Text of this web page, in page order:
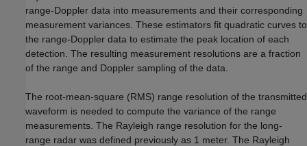
range-Doppler data into measurements and their corresponding
measurement variances. These estimators fit quadratic curves to
the range-Doppler data to estimate the peak location of each
detection. The resulting measurement resolutions are a fraction
of the range and Doppler sampling of the data.
The root-mean-square (RMS) range resolution of the transmitted
waveform is needed to compute the variance of the range
measurements. The Rayleigh range resolution for the long-
range radar was defined previously as 1 meter. The Rayleigh